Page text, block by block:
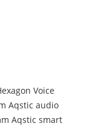
Voice
Aqstic audio
Aqstic smart